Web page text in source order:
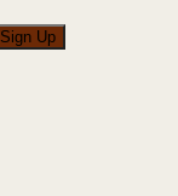
Sign Up